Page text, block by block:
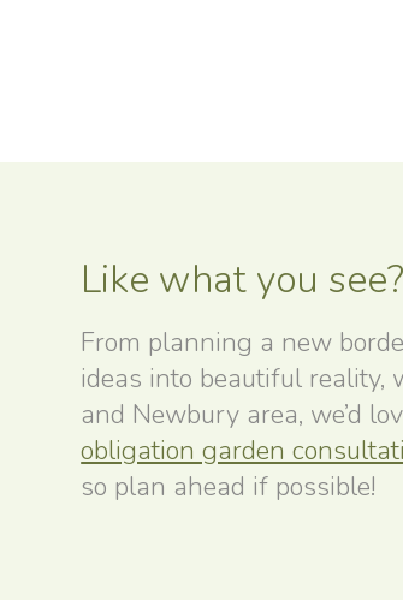
Like what you see?
From planning a new
ideas into beautiful reality,
and Newbury area, we’d
obligation garden
so plan ahead if possible!